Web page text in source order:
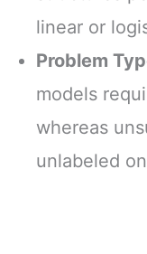
linear or
Problem
models
whereas
unlabeled